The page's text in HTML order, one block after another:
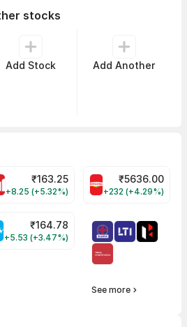
stocks
Add Stock Add Another
MOTHERSON Share Price
₹163.25
+8.25 (+5.32%)
BRITANNIA
₹5636.00
+232 (+4.29%)
Price
WELSPUNLIV Share Price
₹164.78
+5.53 (+3.47%)
See more